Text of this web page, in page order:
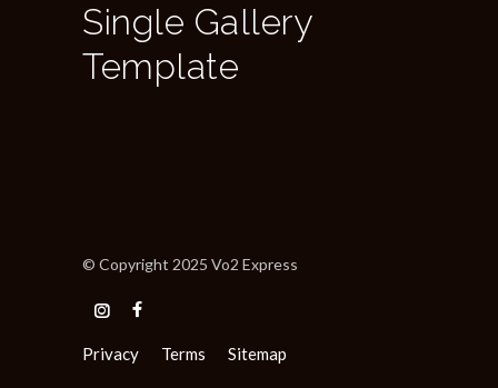
Single Gallery
Template
© Copyright 2025 Vo2 Express
Privacy Terms Sitemap